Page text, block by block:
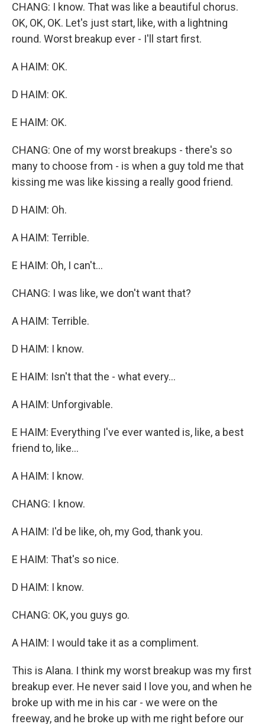
CHANG: I know. That was like a beautiful chorus.
OK, OK, OK. Let's just start, like, with a lightning
round. Worst breakup ever - I'll start first.
A HAIM: OK.
D HAIM: OK.
E HAIM: OK.
CHANG: One of my worst breakups - there's so
many to choose from - is when a guy told me that
kissing me was like kissing a really good friend.
D HAIM: Oh.
A HAIM: Terrible.
E HAIM: Oh, I can't...
CHANG: I was like, we don't want that?
A HAIM: Terrible.
D HAIM: I know.
E HAIM: Isn't that the - what every...
A HAIM: Unforgivable.
E HAIM: Everything I've ever wanted is, like, a best
friend to, like...
A HAIM: I know.
CHANG: I know.
A HAIM: I'd be like, oh, my God, thank you.
E HAIM: That's so nice.
D HAIM: I know.
CHANG: OK, you guys go.
A HAIM: I would take it as a compliment.
This is Alana. I think my worst breakup was my first
breakup ever. He never said I love you, and when he
broke up with me in his car - we were on the
freeway, and he broke up with me right before our